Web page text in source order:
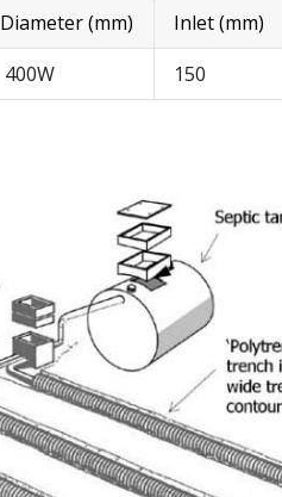
Diameter (mm) Inlet (mm)
400W 150